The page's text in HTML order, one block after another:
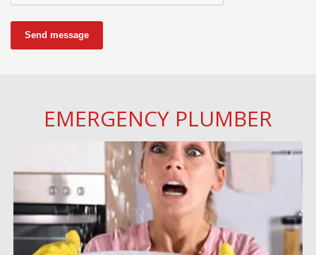
Send message
EMERGENCY PLUMBER